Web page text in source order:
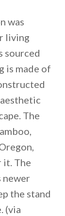
was
living
sourced
is made of
The
it. The
newer
the stand
(via